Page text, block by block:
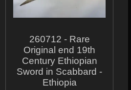
260712 - Rare
Original end 19th
Century Ethiopian
Sword in Scabbard -
Ethiopia